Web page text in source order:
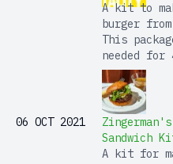
A kit to
burger
This
needed for
06 OCT 2021
Sandwich
A kit for